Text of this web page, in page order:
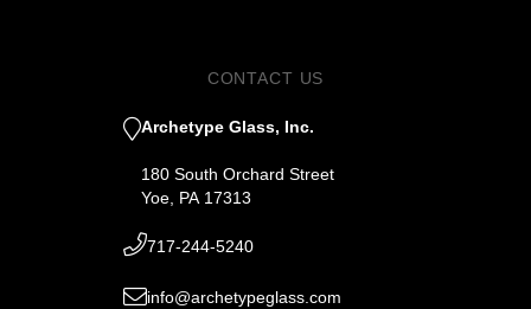
CONTACT US
Archetype Glass, Inc.
180 South Orchard Street
Yoe, PA 17313
717-244-5240
info@archetypeglass.com